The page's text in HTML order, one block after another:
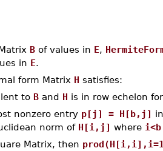
B of values in E,
in E.
form Matrix H satisfies:
to B and H is in row echelon
nonzero entry p[j] = H[b,j]
norm of H[i,j] where i<b
Matrix, then